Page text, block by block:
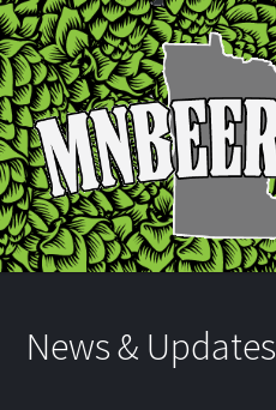
News & Updates